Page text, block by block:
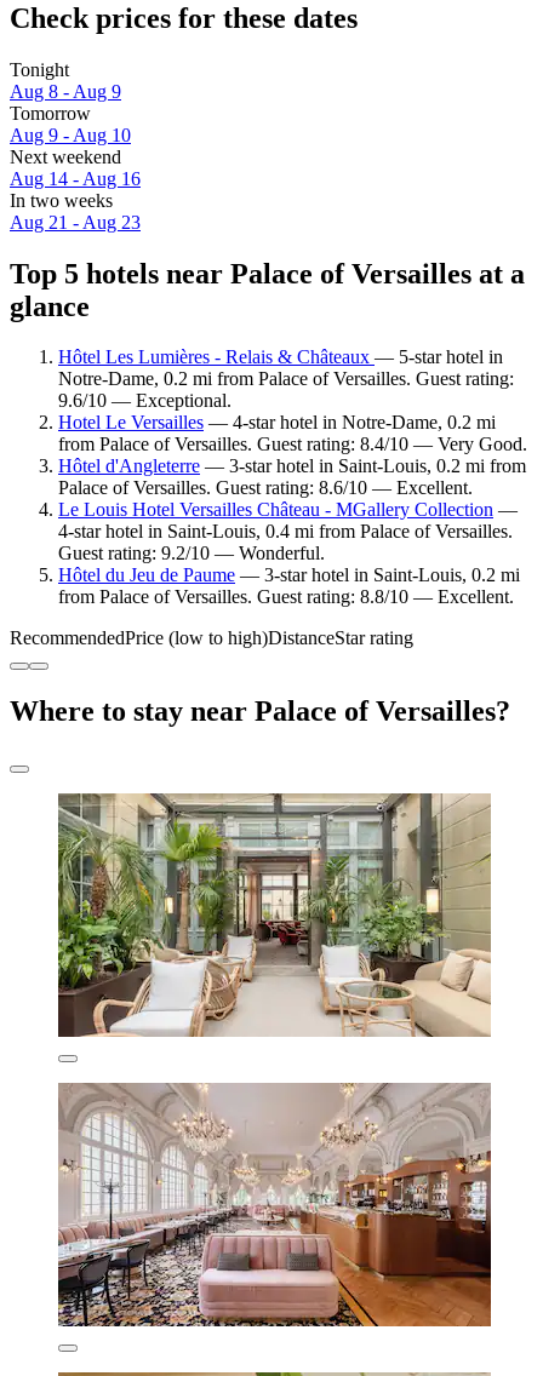
Check prices for these dates
Tonight
Aug 8 - Aug 9
Tomorrow
Aug 9 - Aug 10
Next weekend
Aug 14 - Aug 16
In two weeks
Aug 21 - Aug 23
Top 5 hotels near Palace of Versailles at a
glance
Hôtel Les Lumières - Relais & Châteaux — 5-star hotel in
Notre-Dame, 0.2 mi from Palace of Versailles. Guest rating:
9.6/10 — Exceptional.
Hotel Le Versailles — 4-star hotel in Notre-Dame, 0.2 mi
from Palace of Versailles. Guest rating: 8.4/10 — Very Good.
Hôtel d'Angleterre — 3-star hotel in Saint-Louis, 0.2 mi from
Palace of Versailles. Guest rating: 8.6/10 — Excellent.
Le Louis Hotel Versailles Château - MGallery Collection —
4-star hotel in Saint-Louis, 0.4 mi from Palace of Versailles.
Guest rating: 9.2/10 — Wonderful.
Hôtel du Jeu de Paume — 3-star hotel in Saint-Louis, 0.2 mi
from Palace of Versailles. Guest rating: 8.8/10 — Excellent.
RecommendedPrice (low to high)DistanceStar rating
Where to stay near Palace of Versailles?